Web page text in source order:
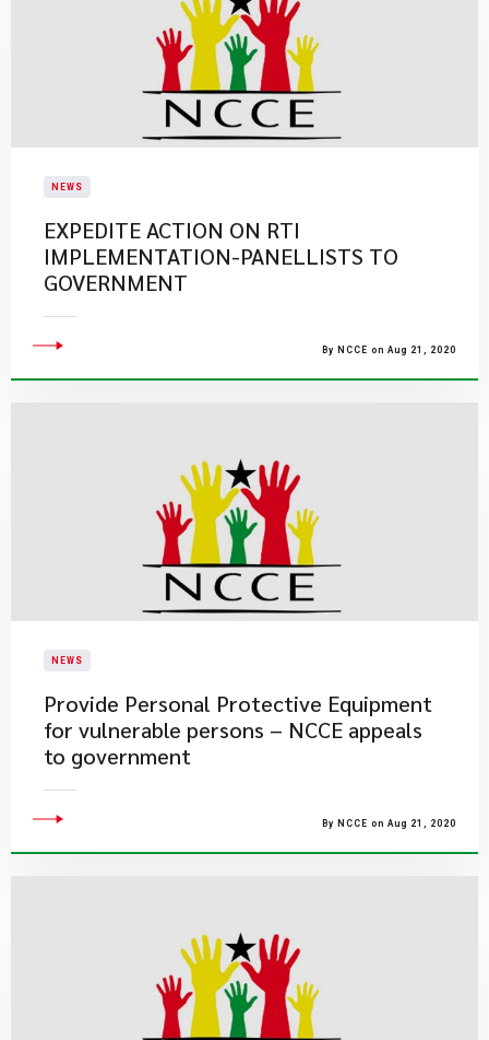
NEWS
EXPEDITE ACTION ON RTI
IMPLEMENTATION-PANELLISTS TO
GOVERNMENT
By NCCE on Aug 21, 2020
NEWS
Provide Personal Protective Equipment
for vulnerable persons – NCCE appeals
to government
By NCCE on Aug 21, 2020